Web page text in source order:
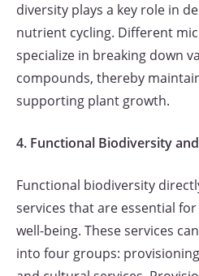
diversity plays a key role in
nutrient cycling. Different
specialize in breaking down
compounds, thereby
supporting plant growth.
4. Functional Biodiversity
Functional biodiversity
services that are essential
well-being. These services
into four groups: